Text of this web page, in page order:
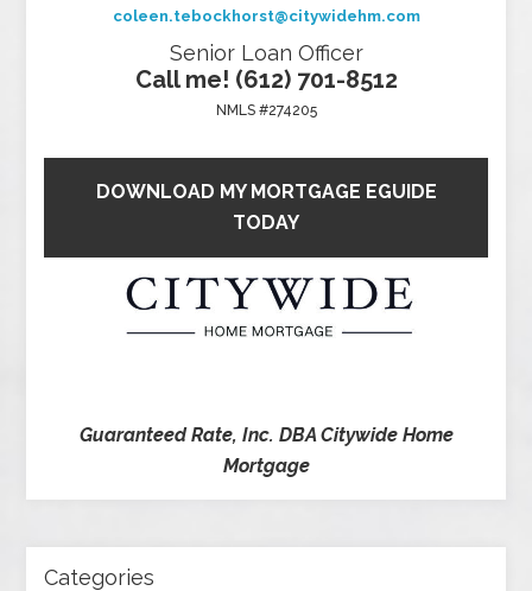
coleen.tebockhorst@citywidehm.com
Senior Loan Officer
Call me! (612) 701-8512
NMLS #274205
DOWNLOAD MY MORTGAGE EGUIDE
TODAY
Guaranteed Rate, Inc. DBA Citywide Home
Mortgage
Categories